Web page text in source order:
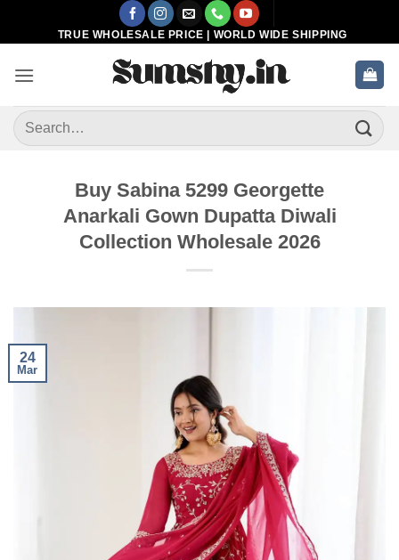
TRUE WHOLESALE PRICE | WORLD WIDE SHIPPING
Search
for:
Buy Sabina 5299 Georgette
Anarkali Gown Dupatta Diwali
Collection Wholesale 2026
24
Mar